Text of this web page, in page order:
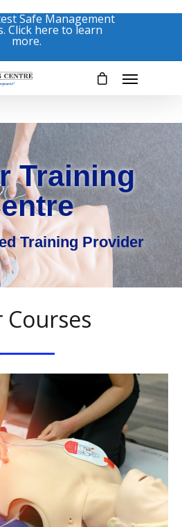
Safe Management
Click here to learn
more.
Training
Training Provider
Courses